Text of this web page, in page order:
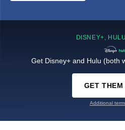
DISNEY+,
Get Disney+ and Hulu (both
GET
Additional